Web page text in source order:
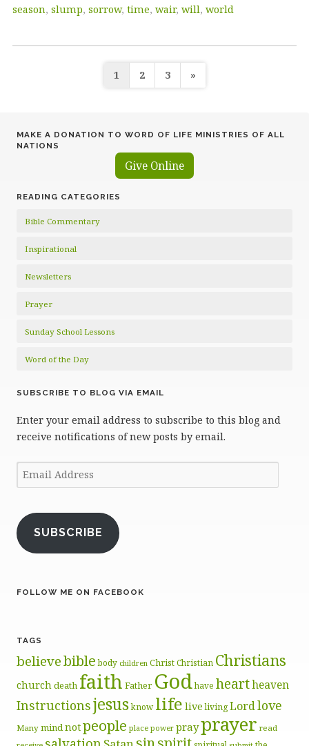
season, slump, sorrow, time, wair, will, world
Posts
1 2 3 »
MAKE A DONATION TO WORD OF LIFE MINISTRIES OF ALL
NATIONS
Give Online
READING CATEGORIES
Bible Commentary
Inspirational
Newsletters
Prayer
Sunday School Lessons
Word of the Day
SUBSCRIBE TO BLOG VIA EMAIL
Enter your email address to subscribe to this blog and
receive notifications of new posts by email.
Email
Address
SUBSCRIBE
FOLLOW ME ON FACEBOOK
TAGS
believebible body children ChristChristian Christians
churchdeath faith Father Godhave heartheaven
Instructionsjesusknow life live livingLordlove
Many mindnotpeople place power prayprayer read